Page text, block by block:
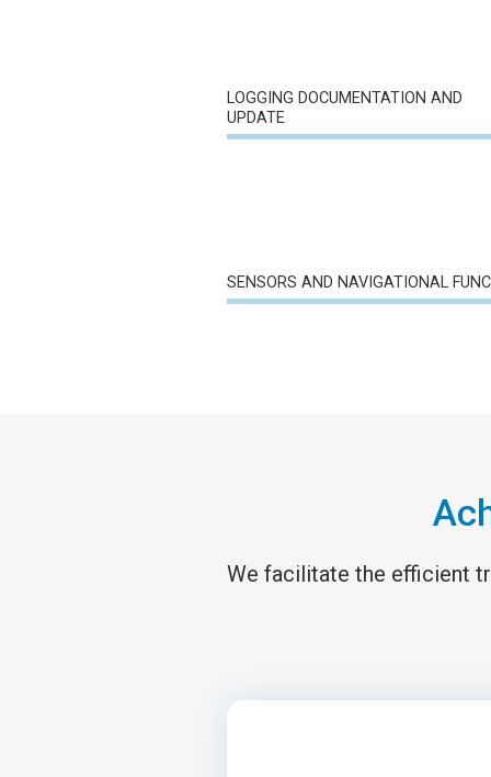
SENSORS AND NAVIGATIONAL
LOGGING DOCUMENTATION AND
UPDATE
We facilitate the efficient